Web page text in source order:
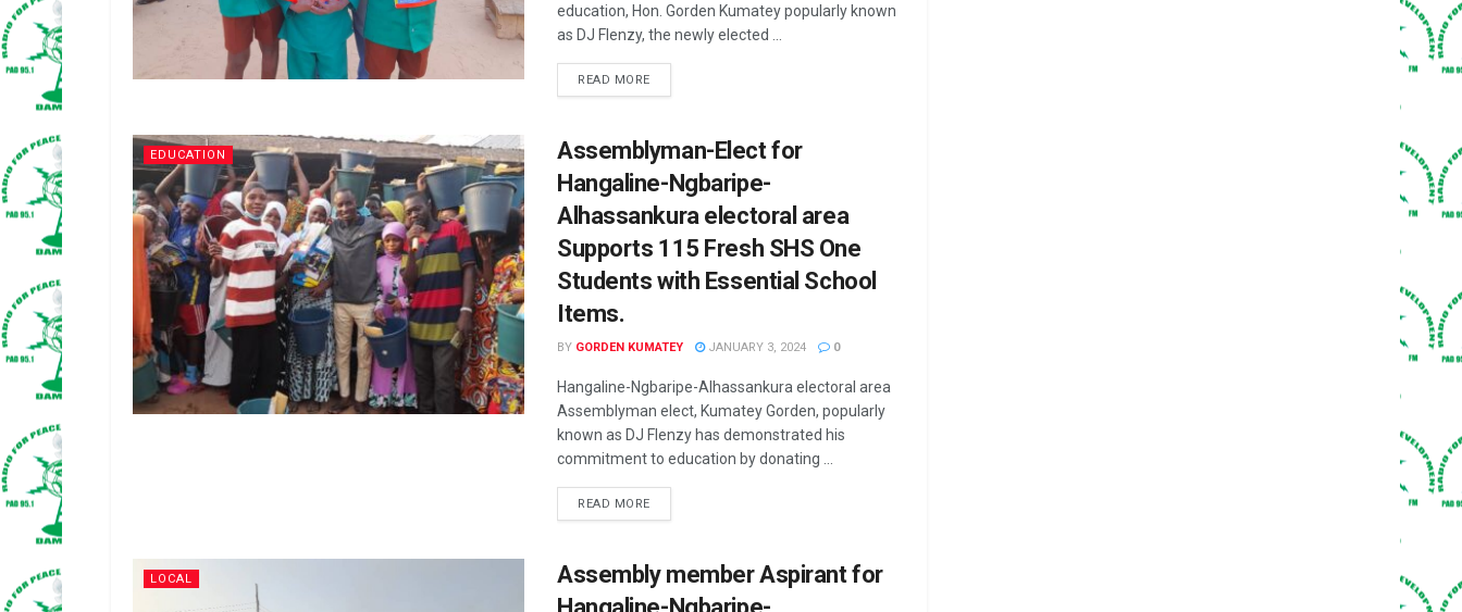
education, Hon. Gorden Kumatey popularly known
as DJ Flenzy, the newly elected ...
READ MORE
EDUCATION
Assemblyman-Elect for
Hangaline-Ngbaripe-
Alhassankura electoral area
Supports 115 Fresh SHS One
Students with Essential School
Items.
BY GORDEN KUMATEY JANUARY 3, 2024 0
Hangaline-Ngbaripe-Alhassankura electoral area
Assemblyman elect, Kumatey Gorden, popularly
known as DJ Flenzy has demonstrated his
commitment to education by donating ...
READ MORE
LOCAL
Assembly member Aspirant for